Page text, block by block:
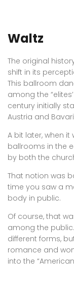
Waltz
The original
shift in its
This ballroom
among the
century initially
Austria and
A bit later, when
ballrooms in the
by both the
That notion was
time you saw a
body in public.
Of course, that
among the
different forms,
romance and
into the